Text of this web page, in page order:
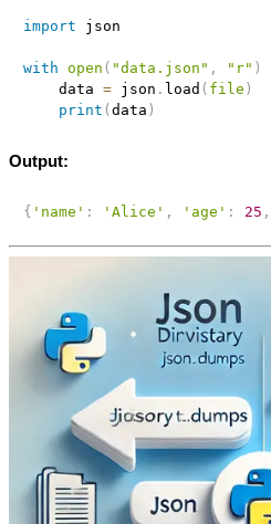
import json
with open ( "data.json" , "r" )
    data
= json . load ( file )
print ( data )
Output:
{ 'name' : 'Alice' , 'age' : 25 ,